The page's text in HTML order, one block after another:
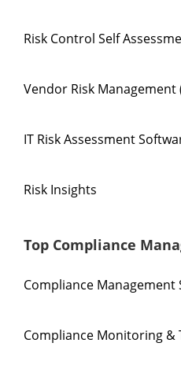
Risk Control Self
Vendor Risk Management
IT Risk Assessment
Risk Insights
Top Compliance
Compliance Management
Compliance Monitoring &